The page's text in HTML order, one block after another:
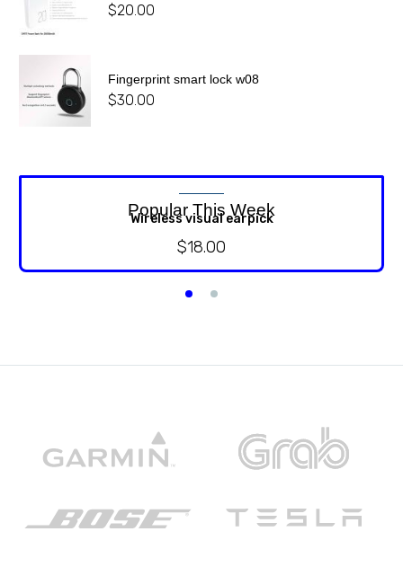
$20.00
Fingerprint smart lock w08
$30.00
Popular This Week
Wireless visual earpick
$18.00